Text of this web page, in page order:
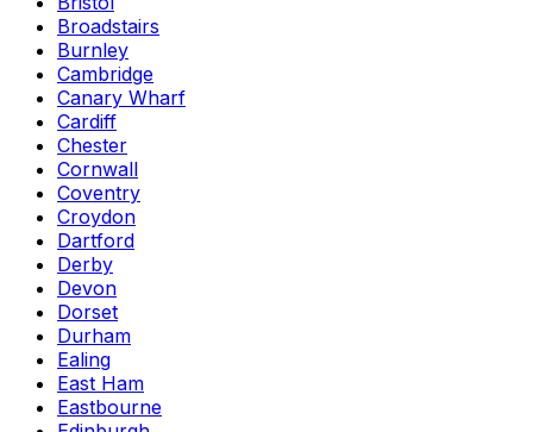
Broadstairs
Burnley
Cambridge
Canary Wharf
Cardiff
Chester
Cornwall
Coventry
Croydon
Dartford
Derby
Devon
Dorset
Durham
Ealing
East Ham
Eastbourne